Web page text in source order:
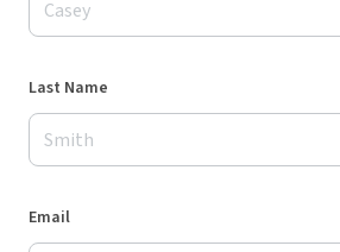
Last Name
Email